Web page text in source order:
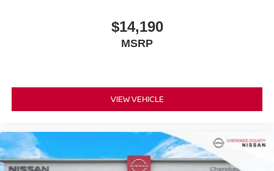
$14,190
MSRP
VIEW VEHICLE